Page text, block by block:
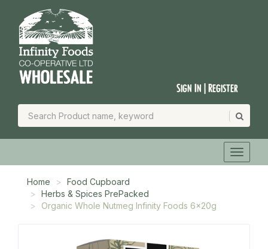
Sign In | Register
Home
Food Cupboard
Herbs & Spices PrePacked
Organic Whole Nutmeg Infinity Foods 6x20g